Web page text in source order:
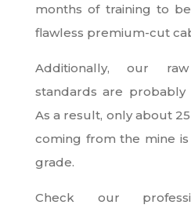
months of training to
flawless premium-cut
Additionally, our
standards are probably
As a result, only about
coming from the mine
grade.
Check our